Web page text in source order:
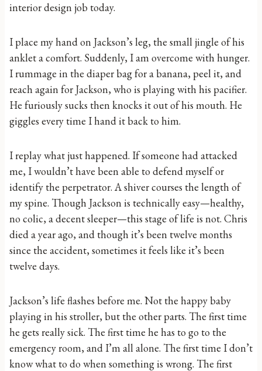
interior design job today.
I place my hand on Jackson’s leg, the small jingle of his
anklet a comfort. Suddenly, I am overcome with hunger.
I rummage in the diaper bag for a banana, peel it, and
reach again for Jackson, who is playing with his pacifier.
He furiously sucks then knocks it out of his mouth. He
giggles every time I hand it back to him.
I replay what just happened. If someone had attacked
me, I wouldn’t have been able to defend myself or
identify the perpetrator. A shiver courses the length of
my spine. Though Jackson is technically easy—healthy,
no colic, a decent sleeper—this stage of life is not. Chris
died a year ago, and though it’s been twelve months
since the accident, sometimes it feels like it’s been
twelve days.
Jackson’s life flashes before me. Not the happy baby
playing in his stroller, but the other parts. The first time
he gets really sick. The first time he has to go to the
emergency room, and I’m all alone. The first time I don’t
know what to do when something is wrong. The first